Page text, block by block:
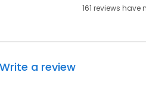
161 reviews have
Write a review